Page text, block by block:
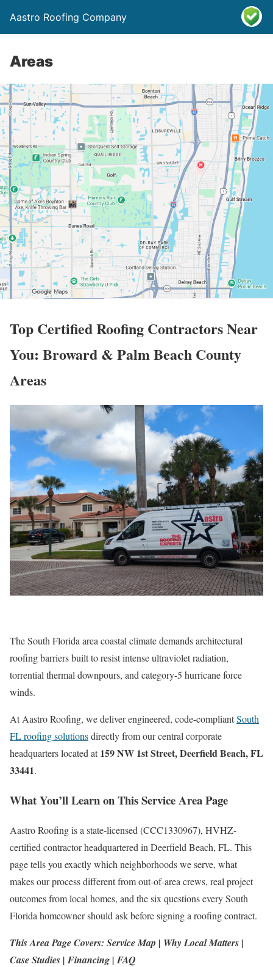
Aastro Roofing Company
Areas
Top Certified Roofing Contractors Near
You: Broward & Palm Beach County
Areas
The South Florida area coastal climate demands architectural
roofing barriers built to resist intense ultraviolet radiation,
torrential thermal downpours, and category-5 hurricane force
winds.
At Aastro Roofing, we deliver engineered, code-compliantSouth
FL roofing solutionsdirectly from our central corporate
headquarters located at159 NW 1st Street, Deerfield Beach, FL
33441.
What You’ll Learn on This Service Area Page
Aastro Roofing is a state-licensed (CCC1330967), HVHZ-
certified contractor headquartered in Deerfield Beach, FL. This
page tells you exactly which neighborhoods we serve, what
makes our process different from out-of-area crews, real project
outcomes from local homes, and the six questions every South
Florida homeowner should ask before signing a roofing contract.
This Area Page Covers: Service Map | Why Local Matters |
Case Studies | Financing | FAQ